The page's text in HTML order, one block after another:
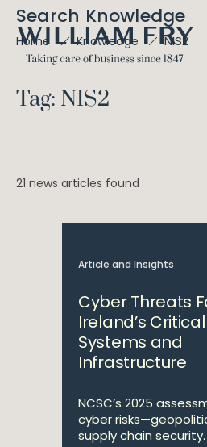
Search Knowledge
Home Knowledge NIS2
Tag: NIS2
21 news articles found
Article and Insights
Cyber Threats
Ireland’s
Systems and
Infrastructure
NCSC’s 2025
cyber
supply chain security.